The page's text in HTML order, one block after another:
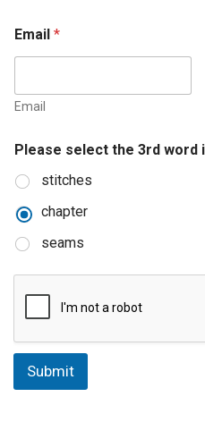
Email *
Email
Please select the 3rd word
stitches
chapter
seams
Submit